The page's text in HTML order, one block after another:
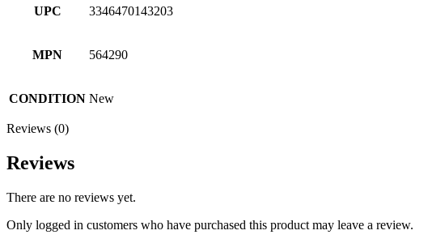
UPC 3346470143203
MPN 564290
CONDITION New
Reviews (0)
Reviews
There are no reviews yet.
Only logged in customers who have purchased this product may leave a review.